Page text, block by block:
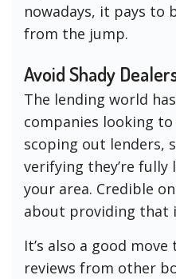
nowadays, it pays to
from the jump.
Avoid Shady
The lending world
companies looking
scoping out lenders,
verifying they’re fully
your area. Credible
about providing that
It’s also a good
reviews from other